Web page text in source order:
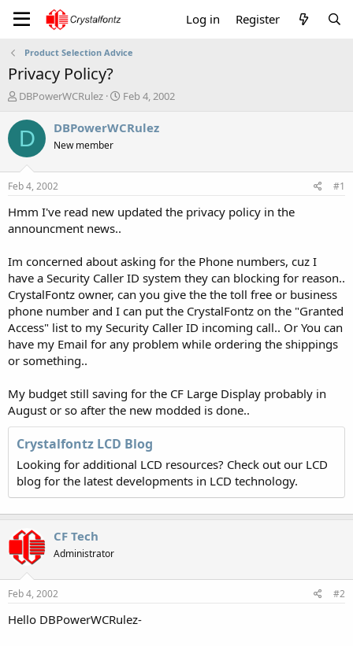
Log in Register
Product Selection Advice
Privacy Policy?
T
r
a
s
t
a
t
r
DBPowerWCRulez
S
a
e
Feb 4, 2002
D DBPowerWCRulez
New member
Feb 4, 2002 #1
Hmm I've read new updated the privacy policy in the
announcment news..
Im concerned about asking for the Phone numbers, cuz I
have a Security Caller ID system they can blocking for reason..
CrystalFontz owner, can you give the the toll free or business
phone number and I can put the CrystalFontz on the "Granted
Access" list to my Security Caller ID incoming call.. Or You can
have my Email for any problem while ordering the shippings
or something..
My budget still saving for the CF Large Display probably in
August or so after the new modded is done..
Crystalfontz LCD Blog
Looking for additional LCD resources? Check out our LCD
blog for the latest developments in LCD technology.
CF Tech
Administrator
Feb 4, 2002 #2
Hello DBPowerWCRulez-